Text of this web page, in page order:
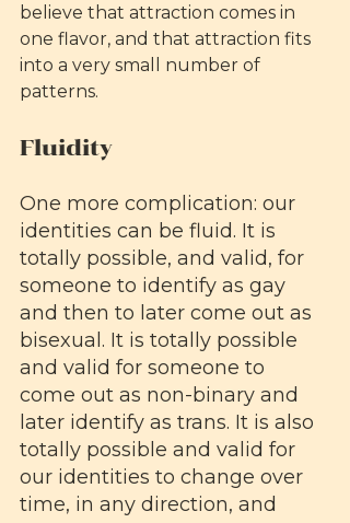
believe that attraction comes in
one flavor, and that attraction fits
into a very small number of
patterns.
Fluidity
One more complication: our
identities can be fluid. It is
totally possible, and valid, for
someone to identify as gay
and then to later come out as
bisexual. It is totally possible
and valid for someone to
come out as non-binary and
later identify as trans. It is also
totally possible and valid for
our identities to change over
time, in any direction, and